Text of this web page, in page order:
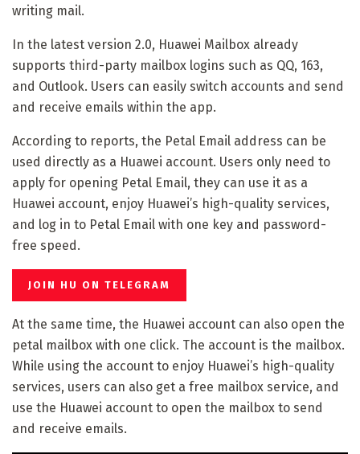
writing mail.
In the latest version 2.0, Huawei Mailbox already
supports third-party mailbox logins such as QQ, 163,
and Outlook. Users can easily switch accounts and send
and receive emails within the app.
According to reports, the Petal Email address can be
used directly as a Huawei account. Users only need to
apply for opening Petal Email, they can use it as a
Huawei account, enjoy Huawei’s high-quality services,
and log in to Petal Email with one key and password-
free speed.
JOIN HU ON TELEGRAM
At the same time, the Huawei account can also open the
petal mailbox with one click. The account is the mailbox.
While using the account to enjoy Huawei’s high-quality
services, users can also get a free mailbox service, and
use the Huawei account to open the mailbox to send
and receive emails.